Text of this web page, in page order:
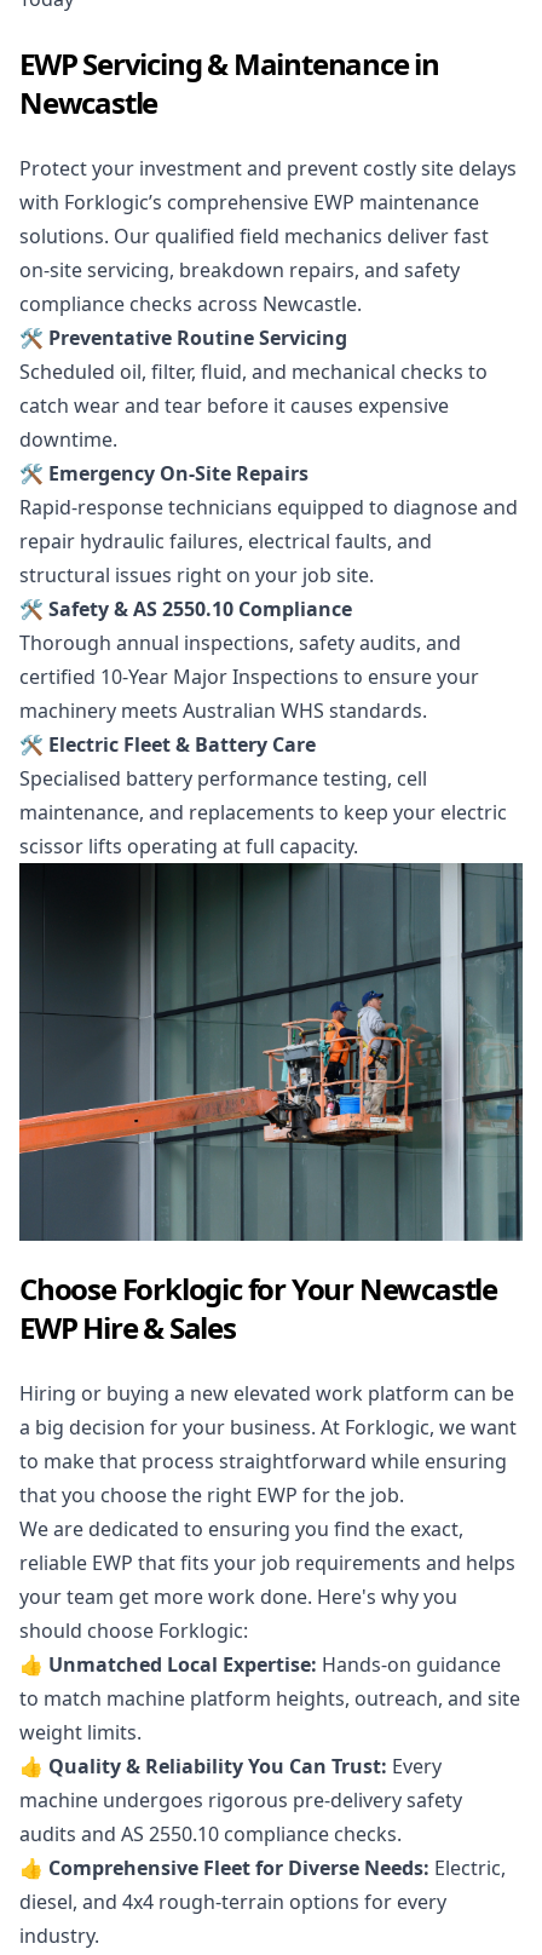
EWP Servicing & Maintenance in
Newcastle
Protect your investment and prevent costly site delays
with Forklogic’s comprehensive EWP maintenance
solutions. Our qualified field mechanics deliver fast
on-site servicing, breakdown repairs, and safety
compliance checks across Newcastle.
🛠️ Preventative Routine Servicing
Scheduled oil, filter, fluid, and mechanical checks to
catch wear and tear before it causes expensive
downtime.
🛠️ Emergency On-Site Repairs
Rapid-response technicians equipped to diagnose and
repair hydraulic failures, electrical faults, and
structural issues right on your job site.
🛠️ Safety & AS 2550.10 Compliance
Thorough annual inspections, safety audits, and
certified 10-Year Major Inspections to ensure your
machinery meets Australian WHS standards.
🛠️ Electric Fleet & Battery Care
Specialised battery performance testing, cell
maintenance, and replacements to keep your electric
scissor lifts operating at full capacity.
Choose Forklogic for Your Newcastle
EWP Hire & Sales
Hiring or buying a new elevated work platform can be
a big decision for your business. At Forklogic, we want
to make that process straightforward while ensuring
that you choose the right EWP for the job.
We are dedicated to ensuring you find the exact,
reliable EWP that fits your job requirements and helps
your team get more work done. Here's why you
should choose Forklogic:
👍 Unmatched Local Expertise: Hands-on guidance
to match machine platform heights, outreach, and site
weight limits.
👍 Quality & Reliability You Can Trust: Every
machine undergoes rigorous pre-delivery safety
audits and AS 2550.10 compliance checks.
👍 Comprehensive Fleet for Diverse Needs: Electric,
diesel, and 4x4 rough-terrain options for every
industry.